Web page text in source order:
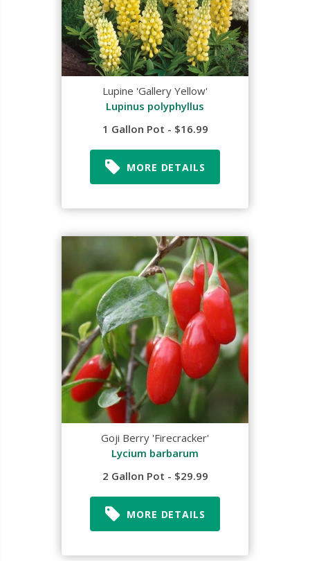
Lupine 'Gallery Yellow'
Lupinus polyphyllus
1 Gallon Pot - $16.99
MORE DETAILS
Goji Berry 'Firecracker'
Lycium barbarum
2 Gallon Pot - $29.99
MORE DETAILS